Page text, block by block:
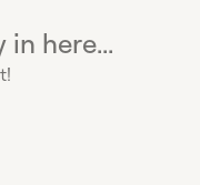
in here...